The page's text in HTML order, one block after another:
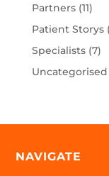
Partners(11)
Patient Storys
Specialists(7)
Uncategorised
NAVIGATE